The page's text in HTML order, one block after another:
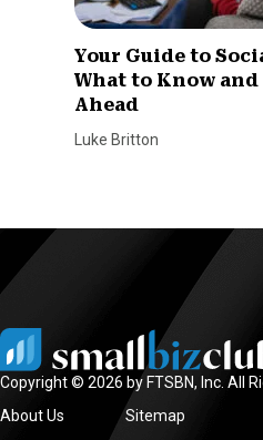
Your Guide to
What to Know and
Ahead
Luke Britton
Copyright © 2026 by FTSBN, Inc. All
About Us
Sitemap